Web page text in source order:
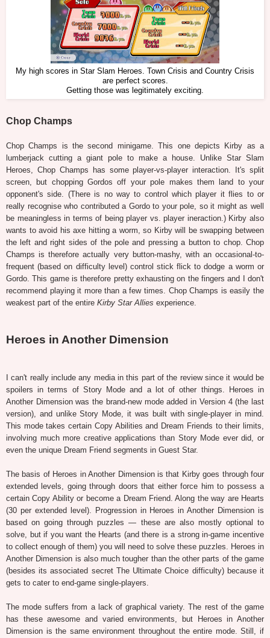
My high scores in Star Slam Heroes. Town Crisis and Country Crisis
are perfect scores.
Getting those was legitimately exciting.
Chop Champs
Chop Champs is the second minigame. This one depicts Kirby as a
lumberjack cutting a giant pole to make a house. Unlike Star Slam
Heroes, Chop Champs has some player-vs-player interaction. It's split
screen, but chopping Gordos off your pole makes them land to your
opponent's side. (There is no way to control which player it flies to or
really recognise who contributed a Gordo to your pole, so it might as well
be meaningless in terms of being player vs. player ineraction.) Kirby also
wants to avoid his axe hitting a worm, so Kirby will be swapping between
the left and right sides of the pole and pressing a button to chop. Chop
Champs is therefore actually very button-mashy, with an occasional-to-
frequent (based on difficulty level) control stick flick to dodge a worm or
Gordo. This game is therefore pretty exhausting on the fingers and I don't
recommend playing it more than a few times. Chop Champs is easily the
weakest part of the entire Kirby Star Allies experience.
Heroes in Another Dimension
I can't really include any media in this part of the review since it would be
spoilers in terms of Story Mode and a lot of other things. Heroes in
Another Dimension was the brand-new mode added in Version 4 (the last
version), and unlike Story Mode, it was built with single-player in mind.
This mode takes certain Copy Abilities and Dream Friends to their limits,
involving much more creative applications than Story Mode ever did, or
even the unique Dream Friend segments in Guest Star.
The basis of Heroes in Another Dimension is that Kirby goes through four
extended levels, going through doors that either force him to possess a
certain Copy Ability or become a Dream Friend. Along the way are Hearts
(30 per extended level). Progression in Heroes in Another Dimension is
based on going through puzzles — these are also mostly optional to
solve, but if you want the Hearts (and there is a strong in-game incentive
to collect enough of them) you will need to solve these puzzles. Heroes in
Another Dimension is also much tougher than the other parts of the game
(besides its associated secret The Ultimate Choice difficulty) because it
gets to cater to end-game single-players.
The mode suffers from a lack of graphical variety. The rest of the game
has these awesome and varied environments, but Heroes in Another
Dimension is the same environment throughout the entire mode. Still, if